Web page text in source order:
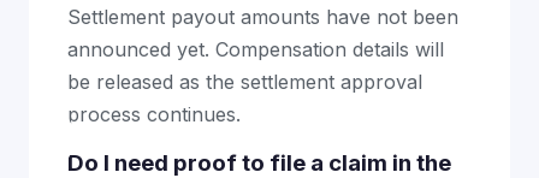
Settlement payout amounts have not been
announced yet. Compensation details will
be released as the settlement approval
process continues.
Do I need proof to file a claim in the